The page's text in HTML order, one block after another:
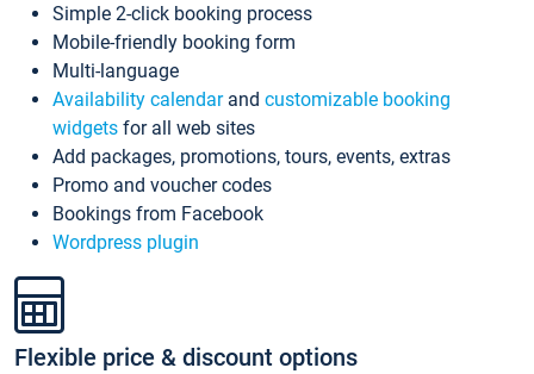
Simple 2-click booking process
Mobile-friendly booking form
Multi-language
Availability calendarand customizable booking
widgets for all web sites
Add packages, promotions, tours, events, extras
Promo and voucher codes
Bookings from Facebook
Wordpress plugin
Flexible price & discount options